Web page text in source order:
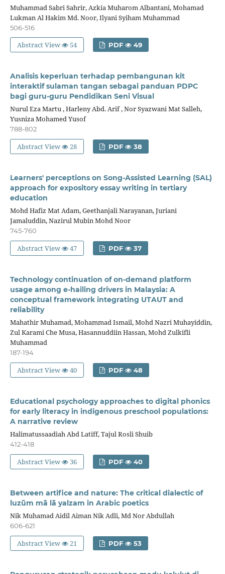
Muhammad Sabri Sahrir, Azkia Muharom Albantani, Mohamad
Lukman Al Hakim Md. Noor, Ilyani Syiham Muhammad
506-516
Abstract View 54 PDF 49
Analisis keperluan terhadap pembangunan kit
interaktif sulaman tangan sebagai panduan PDPC
bagi guru-guru Pendidikan Seni Visual
Nurul Eza Martu , Harleny Abd. Arif , Nor Syazwani Mat Salleh,
Yusniza Mohamed Yusof
788-802
Abstract View 28 PDF 38
Learners' perceptions on Song-Assisted Learning (SAL)
approach for expository essay writing in tertiary
education
Mohd Hafiz Mat Adam, Geethanjali Narayanan, Juriani
Jamaluddin, Nazirul Mubin Mohd Noor
745-760
Abstract View 47 PDF 37
Technology continuation of on-demand platform
usage among e-hailing drivers in Malaysia: A
conceptual framework integrating UTAUT and
reliability
Mahathir Muhamad, Mohammad Ismail, Mohd Nazri Muhayiddin,
Zul Karami Che Musa, Hasannuddiin Hassan, Mohd Zulkifli
Muhammad
187-194
Abstract View 40 PDF 48
Educational psychology approaches to digital phonics
for early literacy in indigenous preschool populations:
A narrative review
Halimatussaadiah Abd Latiff, Tajul Rosli Shuib
412-418
Abstract View 36 PDF 40
Between artifice and nature: The critical dialectic of
luzūm mā lā yalzam in Arabic poetics
Nik Muhamad Aidil Aiman Nik Adli, Md Nor Abdullah
606-621
Abstract View 21 PDF 53